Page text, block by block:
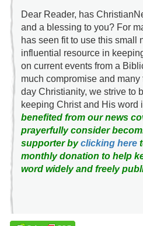
Dear Reader, has
and a blessing to you? For
has seen fit to use this small
influential resource in
on current events from a
much compromise and
day Christianity, we strive to
keeping Christ and His word
benefited from our news
prayerfully consider
supporter byclicking here
monthly donation to help
word widely and freely